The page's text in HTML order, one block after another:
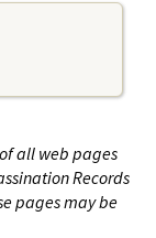
all web pages
Records
pages may be